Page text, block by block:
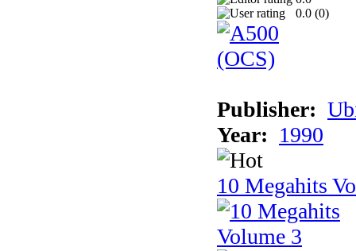
0.0 (0)
Publisher:
Year: 1990
10 Megahits